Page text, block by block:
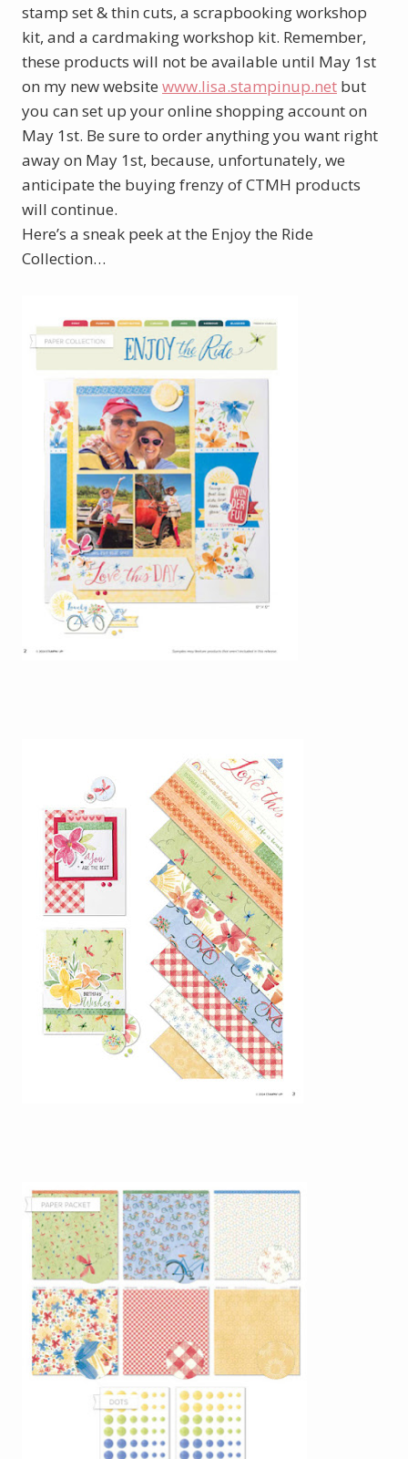
stamp set & thin cuts, a scrapbooking workshop
kit, and a cardmaking workshop kit. Remember,
these products will not be available until May 1st
on my new website www.lisa.stampinup.net but
you can set up your online shopping account on
May 1st. Be sure to order anything you want right
away on May 1st, because, unfortunately, we
anticipate the buying frenzy of CTMH products
will continue.
Here’s a sneak peek at the Enjoy the Ride
Collection…